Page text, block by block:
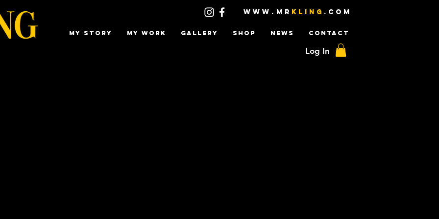
www.mr kling .com
MY STORY MY WORK GALLERY SHOP NEWS CONTACT
Log In